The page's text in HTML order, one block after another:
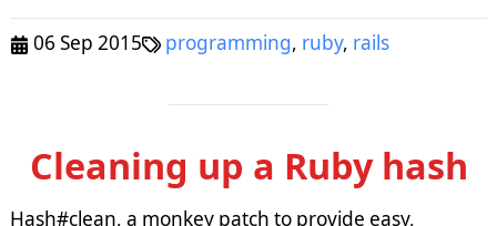
06 Sep 2015 programming, ruby, rails
Cleaning up a Ruby hash
Hash#clean, a monkey patch to provide easy,